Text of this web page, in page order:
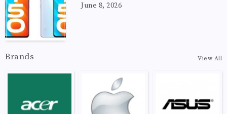
June 8, 2026
Brands View All